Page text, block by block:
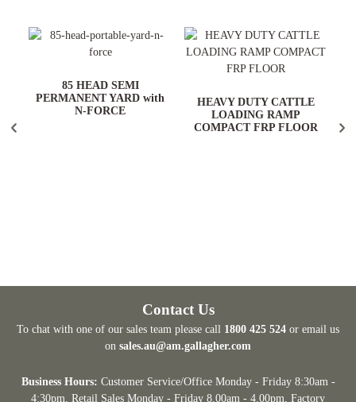
85 HEAD SEMI
PERMANENT YARD with
N-FORCE
HEAVY DUTY CATTLE
LOADING RAMP
COMPACT FRP FLOOR
Contact Us
To chat with one of our sales team please call 1800 425 524 or email us
on sales.au@am.gallagher.com
Business Hours: Customer Service/Office Monday - Friday 8:30am -
4:30pm , Retail Sales Monday - Friday 8.00am - 4.00pm, Factory